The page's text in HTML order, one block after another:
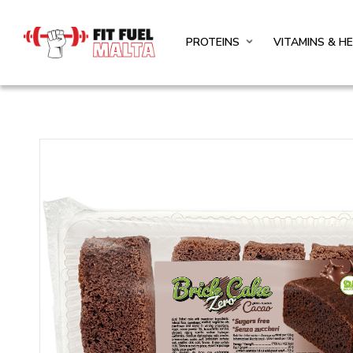
PROTEINS VITAMINS &